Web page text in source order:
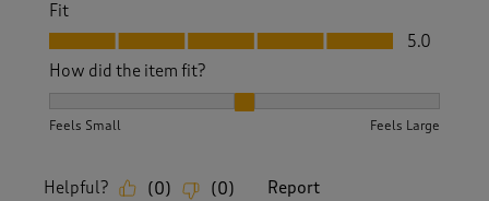
Fit
Fit, 5.0 out of 5
5.0
How did the item fit?
Feels Small Feels Large
Helpful? (0) (0) Report